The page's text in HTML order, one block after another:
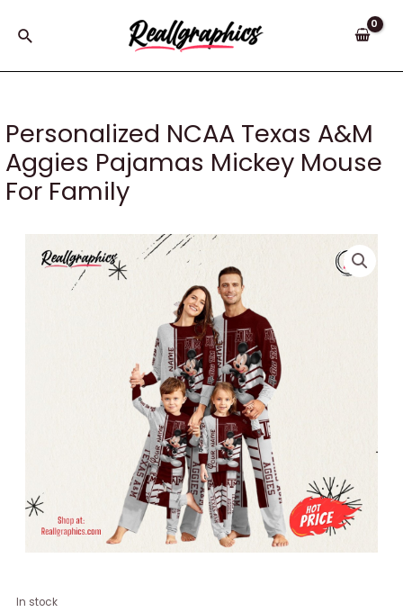
Search
Personalized NCAA Texas A&M
Aggies Pajamas Mickey Mouse
For Family
In stock
Personalized